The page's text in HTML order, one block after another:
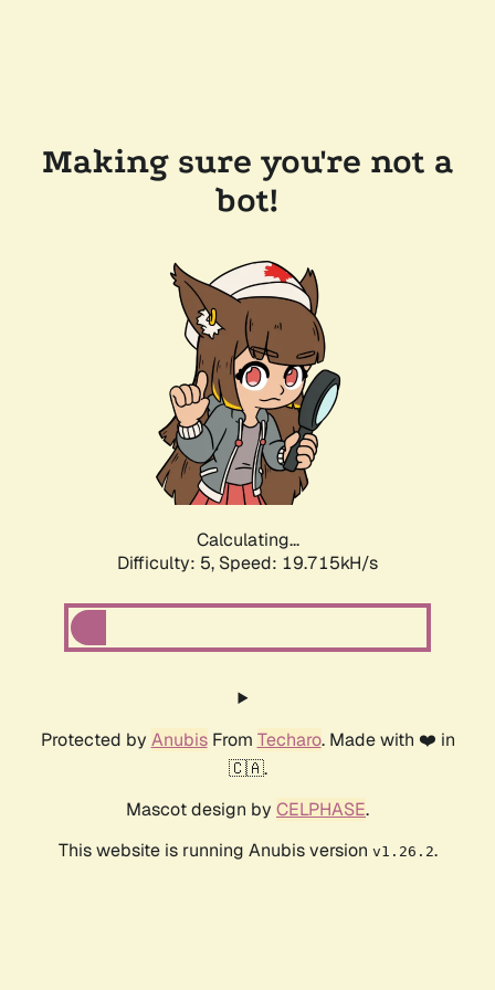
Making sure you're not a
bot!
Calculating...
Difficulty: 5, Speed: 19.715kH/s
Protected by AnubisFrom Techaro. Made with ❤️ in
🇨🇦.
Mascot design by CELPHASE.
This website is running Anubis version v1.26.2.